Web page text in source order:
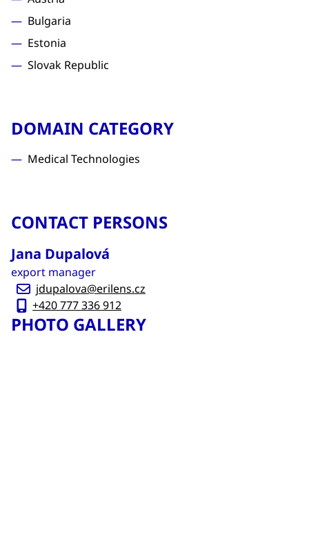
Bulgaria
Estonia
Slovak Republic
DOMAIN CATEGORY
Medical Technologies
CONTACT PERSONS
Jana Dupalová
export manager
jdupalova@erilens.cz
+420 777 336 912
PHOTO GALLERY